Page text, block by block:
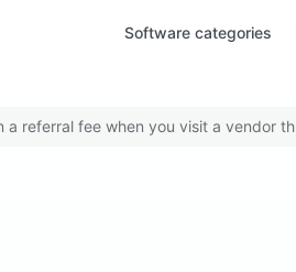
Software categories
referral fee when you visit a vendor